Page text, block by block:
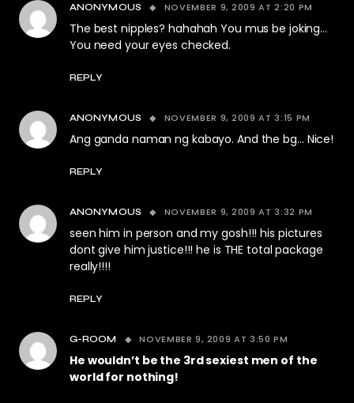
ANONYMOUS NOVEMBER 9, 2009 AT 2:20 PM
The best nipples? hahahah You mus be joking…
You need your eyes checked.
REPLY
ANONYMOUS NOVEMBER 9, 2009 AT 3:15 PM
Ang ganda naman ng kabayo. And the bg… Nice!
REPLY
ANONYMOUS NOVEMBER 9, 2009 AT 3:32 PM
seen him in person and my gosh!!! his pictures
dont give him justice!!! he is THE total package
really!!!!
REPLY
G-ROOM NOVEMBER 9, 2009 AT 3:50 PM
He wouldn’t be the 3rd sexiest men of the
world for nothing!